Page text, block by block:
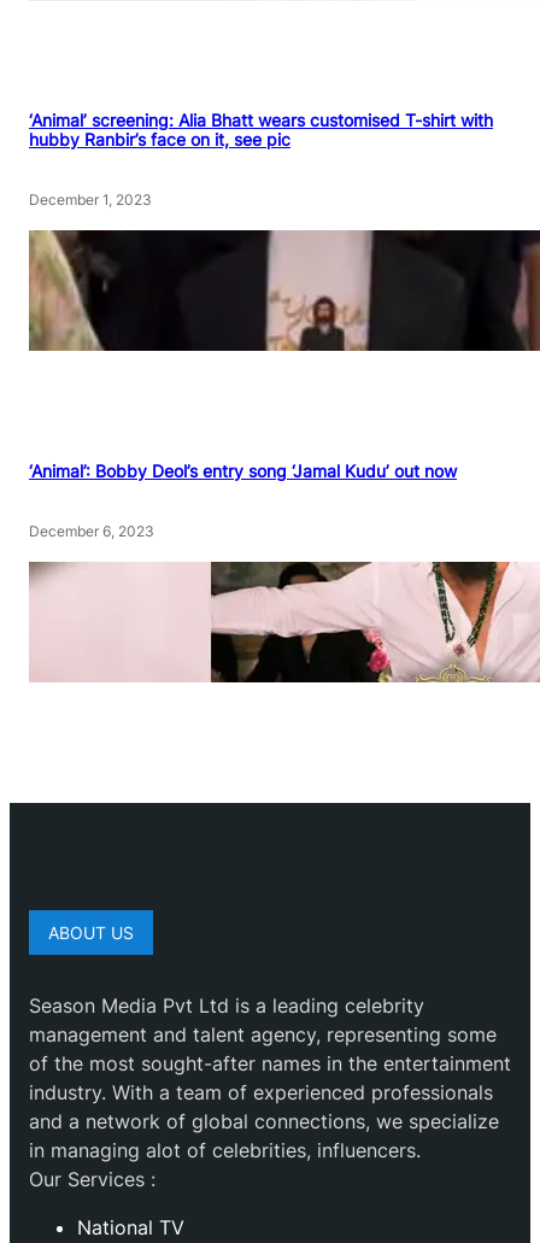
‘Animal’ screening: Alia Bhatt wears customised T-shirt with
hubby Ranbir’s face on it, see pic
December 1, 2023
‘Animal’: Bobby Deol’s entry song ‘Jamal Kudu’ out now
December 6, 2023
ABOUT US
Season Media Pvt Ltd is a leading celebrity
management and talent agency, representing some
of the most sought-after names in the entertainment
industry. With a team of experienced professionals
and a network of global connections, we specialize
in managing alot of celebrities, influencers.
Our Services :
National TV